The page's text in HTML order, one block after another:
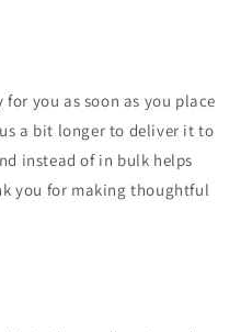
you as soon as you place
a bit longer to deliver it to
instead of in bulk helps
you for making thoughtful